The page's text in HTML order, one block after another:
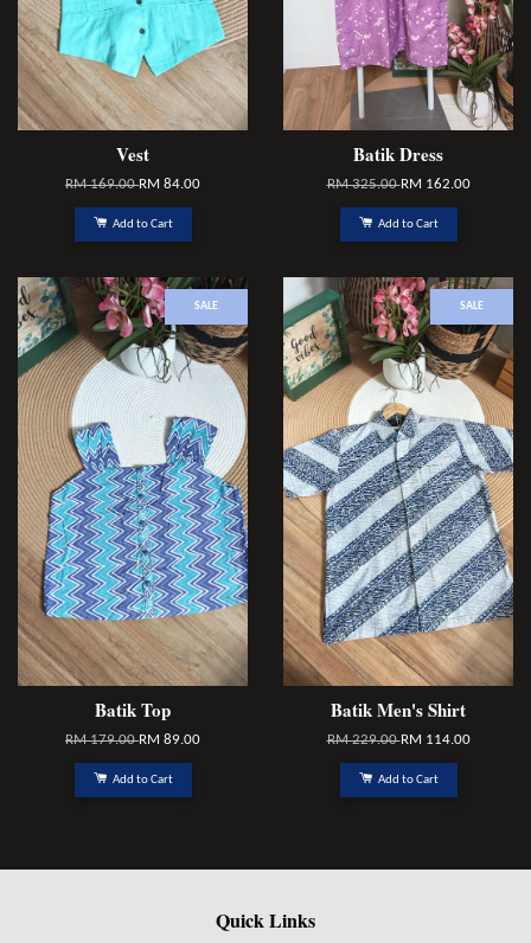
Vest
RM 169.00RM 84.00
Add to Cart
Batik Dress
RM 325.00RM 162.00
Add to Cart
SALE
Batik Top
RM 179.00RM 89.00
Add to Cart
SALE
Batik Men's Shirt
RM 229.00RM 114.00
Add to Cart
Quick Links